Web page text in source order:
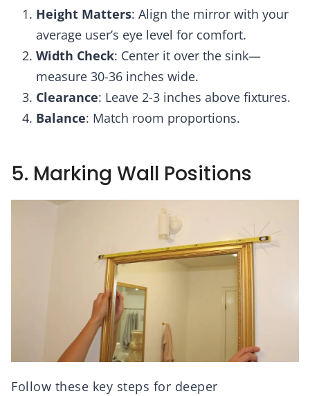
Height Matters: Align the mirror with your
average user’s eye level for comfort.
Width Check: Center it over the sink—
measure 30-36 inches wide.
Clearance: Leave 2-3 inches above fixtures.
Balance: Match room proportions.
5. Marking Wall Positions
Follow these key steps for deeper